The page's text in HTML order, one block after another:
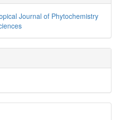
Journal of Phytochemistry